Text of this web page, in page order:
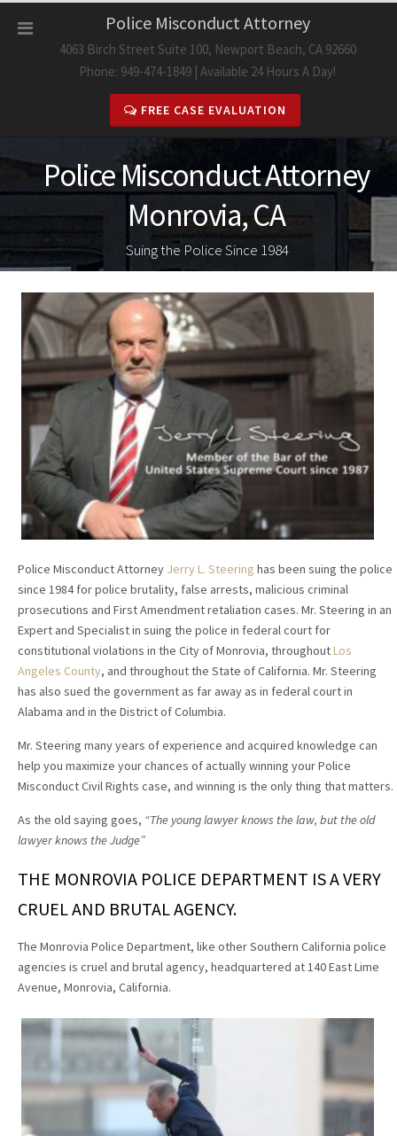
Police Misconduct Attorney
4063 Birch Street Suite 100, Newport Beach, CA 92660
Phone: 949-474-1849 | Available 24 Hours A Day!
FREE CASE EVALUATION
Police Misconduct Attorney
Monrovia, CA
Suing the Police Since 1984
Police Misconduct Attorney Jerry L. Steering has been suing the police
since 1984 for police brutality, false arrests, malicious criminal
prosecutions and First Amendment retaliation cases. Mr. Steering in an
Expert and Specialist in suing the police in federal court for
constitutional violations in the City of Monrovia, throughoutLos
Angeles County, and throughout the State of California. Mr. Steering
has also sued the government as far away as in federal court in
Alabama and in the District of Columbia.
Mr. Steering many years of experience and acquired knowledge can
help you maximize your chances of actually winning your Police
Misconduct Civil Rights case, and winning is the only thing that matters.
As the old saying goes, “The young lawyer knows the law, but the old
lawyer knows the Judge”
THE MONROVIA POLICE DEPARTMENT IS A VERY
CRUEL AND BRUTAL AGENCY.
The Monrovia Police Department, like other Southern California police
agencies is cruel and brutal agency, headquartered at 140 East Lime
Avenue, Monrovia, California.